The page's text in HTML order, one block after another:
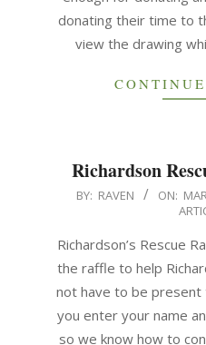
donating their time to
view the drawing
Richardson
BY: RAVEN ON:
Richardson’s Rescue
the raffle to help
not have to be present
you enter your name
so we know how to